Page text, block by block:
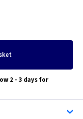
2 - 3 days for